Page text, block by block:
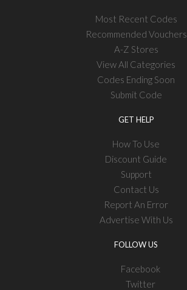
Most Recent Codes
Recommended Vouchers
A-Z Stores
View All Categories
Codes Ending Soon
Submit Code
GET HELP
How To Use
Discount Guide
Support
Contact Us
Report An Error
Advertise With Us
FOLLOW US
Facebook
Twitter